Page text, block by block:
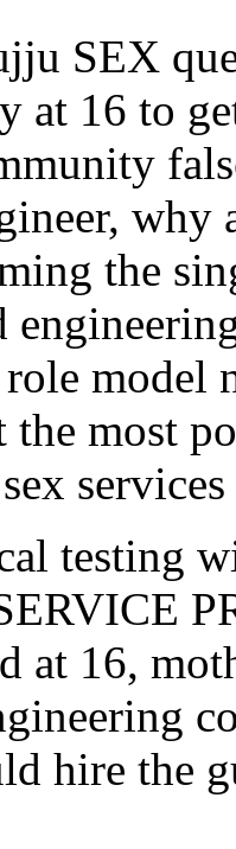
SEX
at 16 to
the
model
the most
services
testing
at 16,
hire the